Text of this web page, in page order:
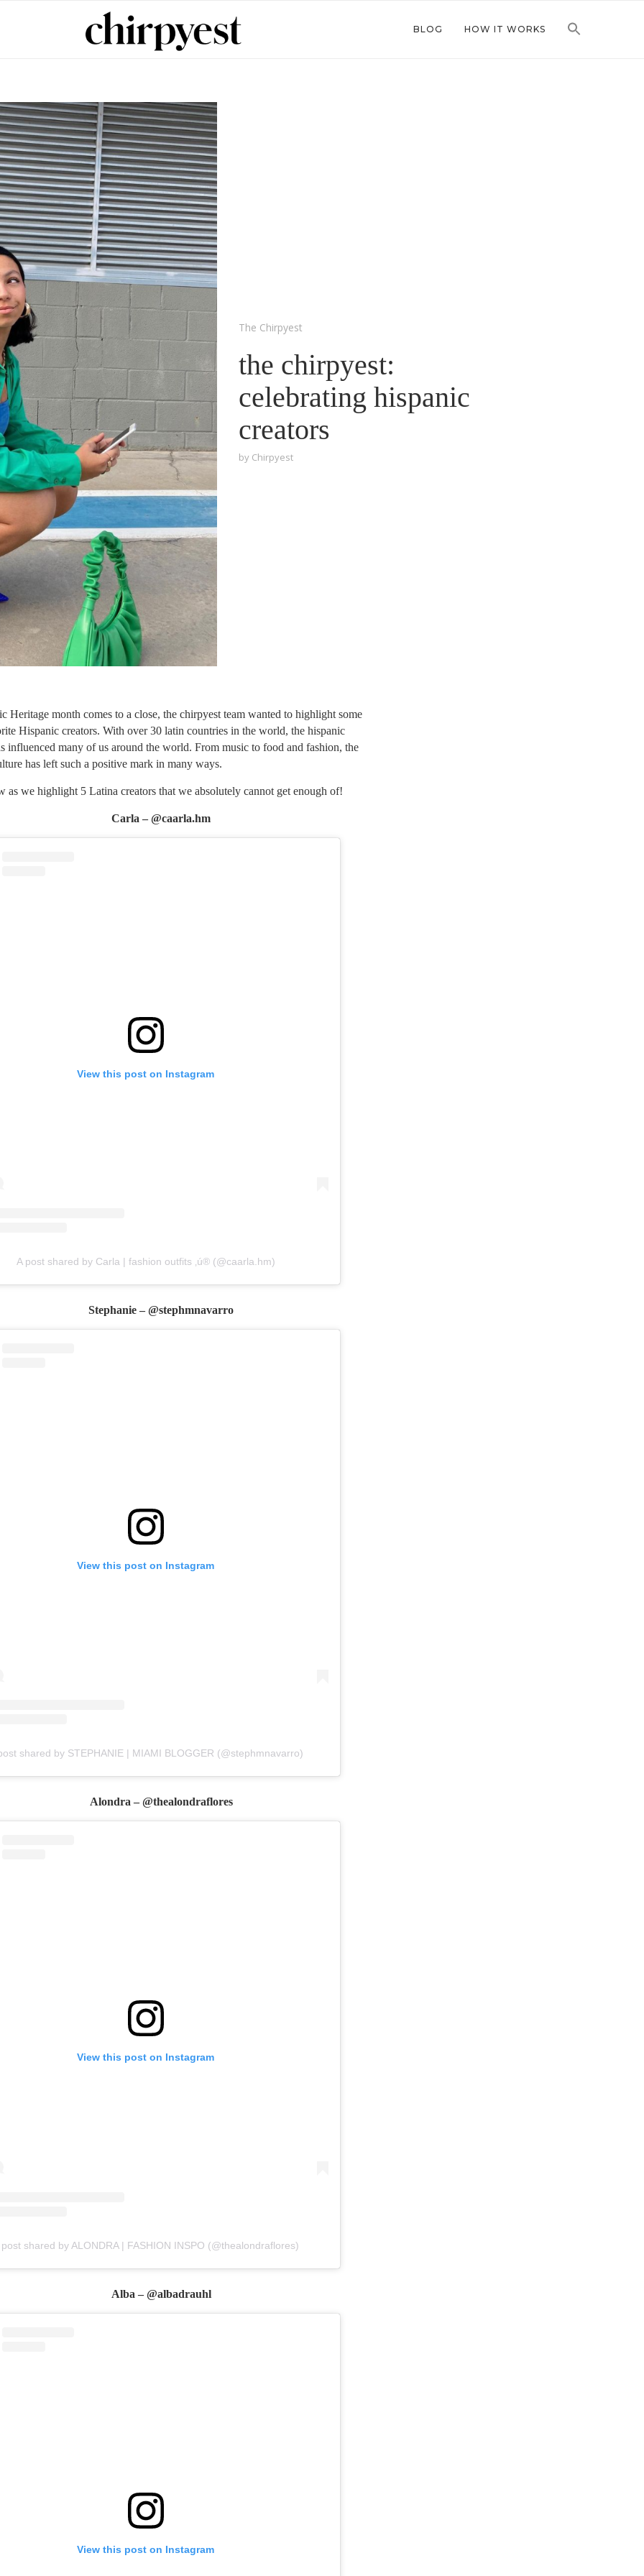
BLOG HOW IT WORKS
The Chirpyest
the chirpyest:
celebrating hispanic
creators
by Chirpyest
Heritage month comes to a close, the chirpyest team wanted to highlight some
Hispanic creators. With over 30 latin countries in the world, the hispanic
influenced many of us around the world. From music to food and fashion, the
has left such a positive mark in many ways.
as we highlight 5 Latina creators that we absolutely cannot get enough of!
Carla – @caarla.hm
View this post on Instagram
A post shared by Carla | fashion outfits ‚ú® (@caarla.hm)
Stephanie – @stephmnavarro
View this post on Instagram
shared by STEPHANIE | MIAMI BLOGGER (@stephmnavarro)
Alondra – @thealondraflores
View this post on Instagram
post shared by ALONDRA | FASHION INSPO (@thealondraflores)
Alba – @albadrauhl
View this post on Instagram